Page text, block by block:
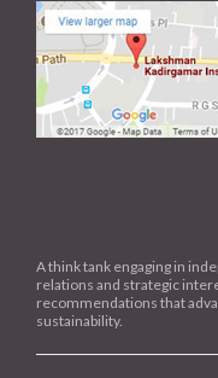
A think tank engaging in
relations and strategic
recommendations that
sustainability.